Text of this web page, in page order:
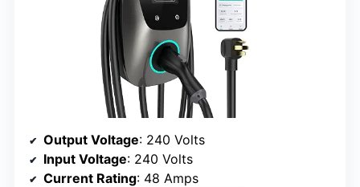
Output Voltage: 240 Volts
Input Voltage: 240 Volts
Current Rating: 48 Amps